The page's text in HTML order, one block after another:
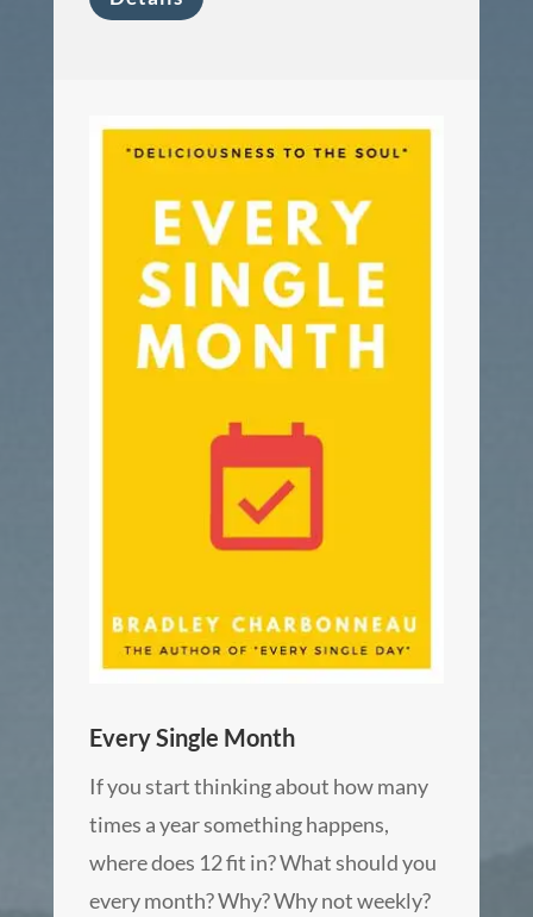
Every Single Month
If you start thinking about how many
times a year something happens,
where does 12 fit in? What should you
every month? Why? Why not weekly?